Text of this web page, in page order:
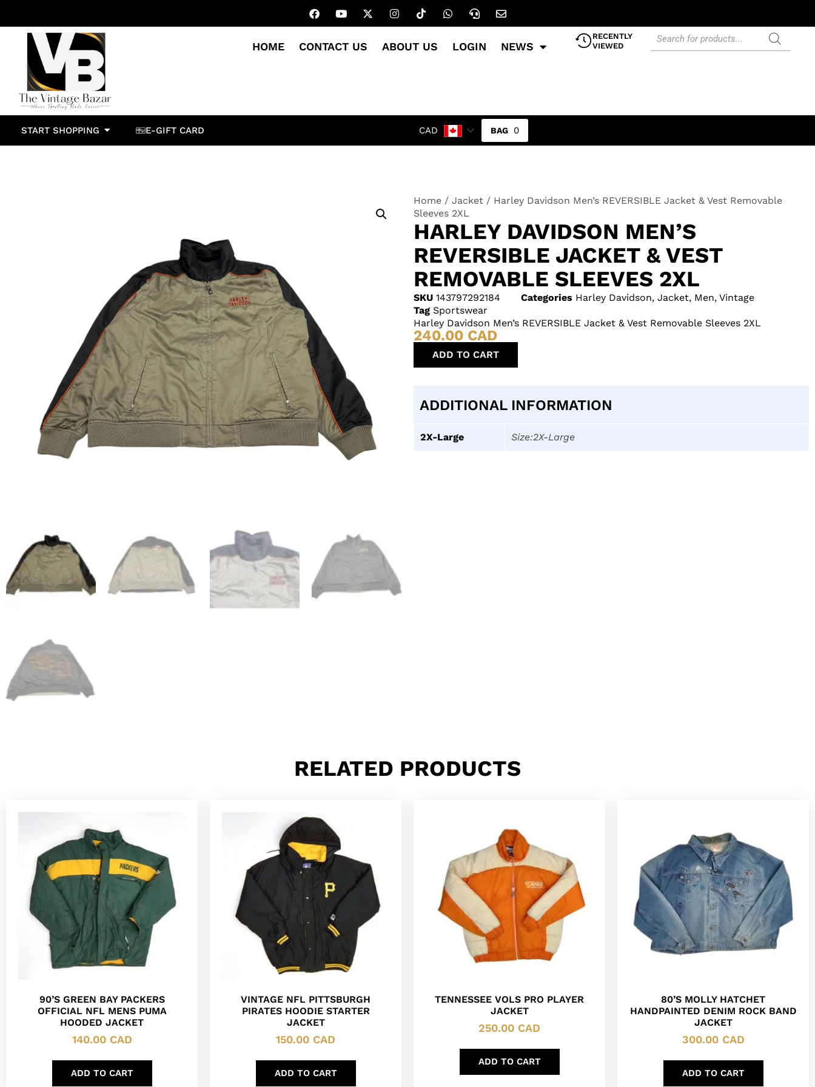
HOME CONTACT US ABOUT US LOGIN NEWS
RECENTLY
VIEWED
START SHOPPING E-GIFT CARD CAD 0
Home / Jacket / Harley Davidson Men’s REVERSIBLE Jacket & Vest Removable
Sleeves 2XL
HARLEY DAVIDSON MEN’S
REVERSIBLE JACKET & VEST
REMOVABLE SLEEVES 2XL
SKU 143797292184 Categories Harley Davidson, Jacket, Men, Vintage
Tag Sportswear
Harley Davidson Men’s REVERSIBLE Jacket & Vest Removable Sleeves 2XL
240.00 CAD
ADD TO CART
ADDITIONAL INFORMATION
2X-Large Size:2X-Large
RELATED PRODUCTS
90’S GREEN BAY PACKERS
OFFICIAL NFL MENS PUMA
HOODED JACKET
140.00 CAD
ADD TO CART
VINTAGE NFL PITTSBURGH
PIRATES HOODIE STARTER
JACKET
150.00 CAD
ADD TO CART
TENNESSEE VOLS PRO PLAYER
JACKET
250.00 CAD
ADD TO CART
80’S MOLLY HATCHET
HANDPAINTED DENIM ROCK BAND
JACKET
300.00 CAD
ADD TO CART